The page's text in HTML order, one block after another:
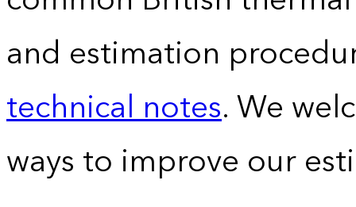
and estimation
technical notes. We
ways to improve our